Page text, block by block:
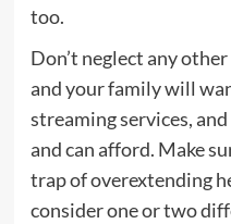
too.
Don’t neglect any
and your family will
streaming services,
and can afford. Make
trap of overextending
consider one or two